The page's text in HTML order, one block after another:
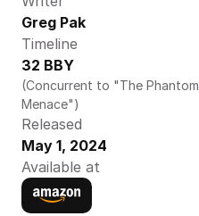
Greg Pak
Timeline
32 BBY
(Concurrent to "The Phantom
Menace")
Released
May 1, 2024
Available at